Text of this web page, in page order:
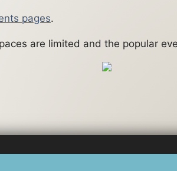
pages.
are limited and the popular